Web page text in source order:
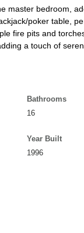
master bedroom,
poker table,
fire pits and
a touch of
Bathrooms
16
Year Built
1996